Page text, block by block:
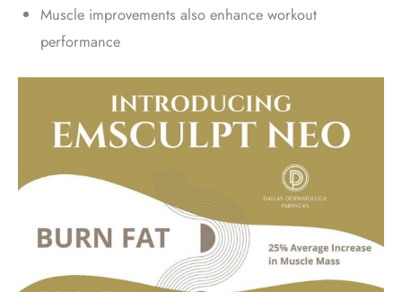
Muscle improvements also enhance workout
performance